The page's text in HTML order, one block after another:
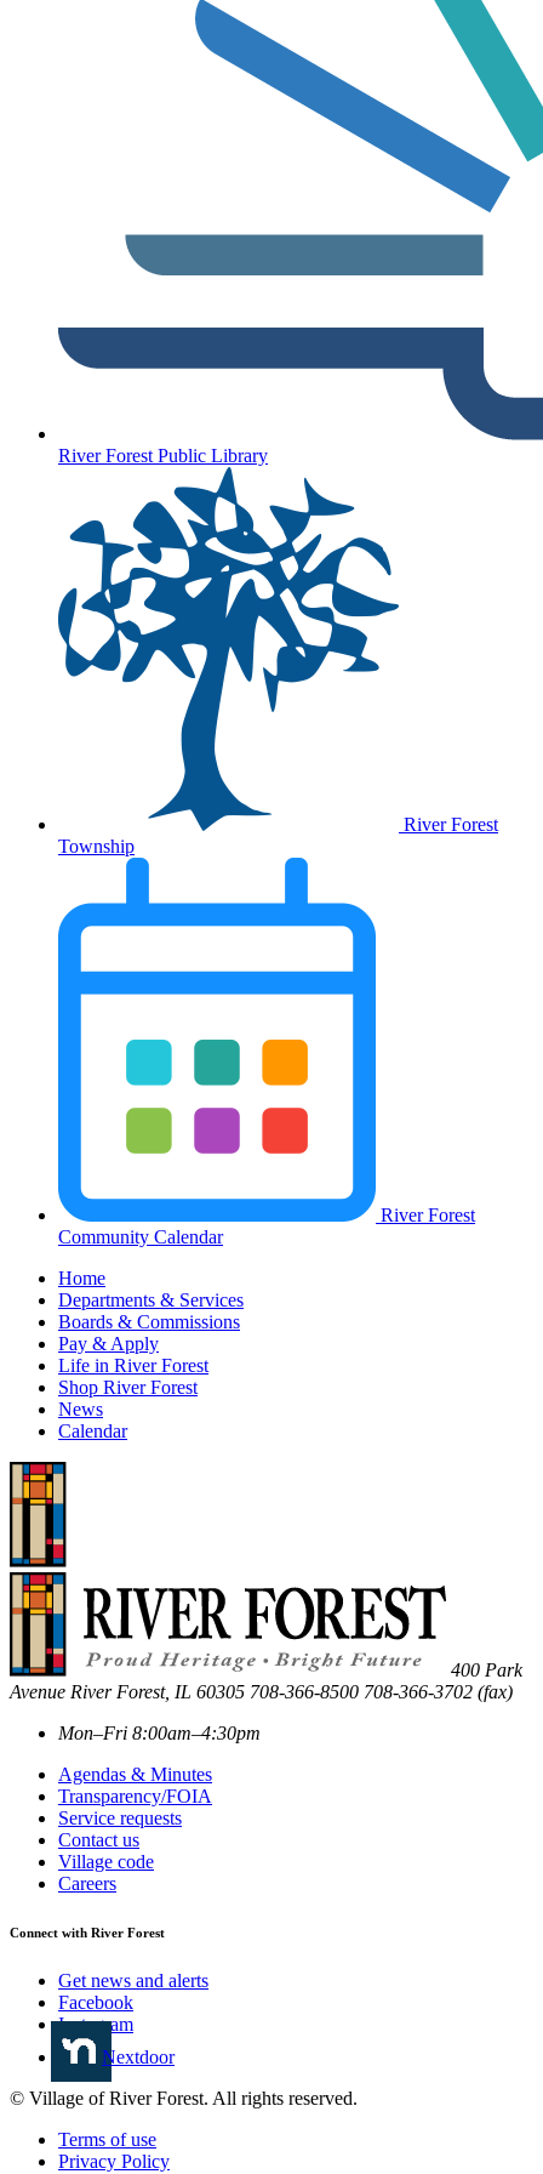
River Forest Public Library
River Forest
Township
River Forest
Community Calendar
Home
Departments & Services
Boards & Commissions
Pay & Apply
Life in River Forest
Shop River Forest
News
Calendar
400 Park
Avenue River Forest, IL 60305 708-366-8500 708-366-3702 (fax)
Mon–Fri 8:00am–4:30pm
Agendas & Minutes
Transparency/FOIA
Service requests
Contact us
Village code
Careers
Connect with River Forest
Get news and alerts
Facebook
Instagram
Nextdoor
© Village of River Forest. All rights reserved.
Terms of use
Privacy Policy